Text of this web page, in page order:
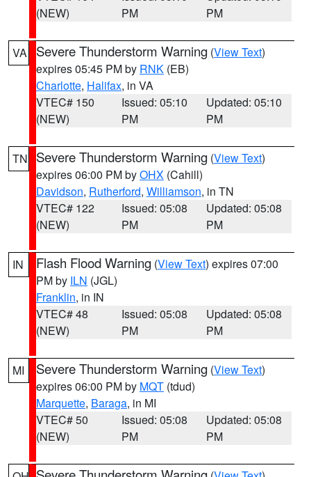
(NEW)
PM
PM
VA Severe Thunderstorm Warning (View Text)
expires 05:45 PM by RNK (EB)
Charlotte, Halifax, in VA
VTEC# 150
(NEW)
Issued: 05:10
PM
Updated: 05:10
PM
TN Severe Thunderstorm Warning (View Text)
expires 06:00 PM byOHX (Cahill)
Davidson, Rutherford, Williamson, in TN
VTEC# 122
(NEW)
Issued: 05:08
PM
Updated: 05:08
PM
IN Flash Flood Warning (View Text) expires 07:00
PM by ILN (JGL)
Franklin, in IN
VTEC# 48
(NEW)
Issued: 05:08
PM
Updated: 05:08
PM
MI Severe Thunderstorm Warning (View Text)
expires 06:00 PM by MQT (tdud)
Marquette, Baraga, in MI
VTEC# 50
(NEW)
Issued: 05:08
PM
Updated: 05:08
PM